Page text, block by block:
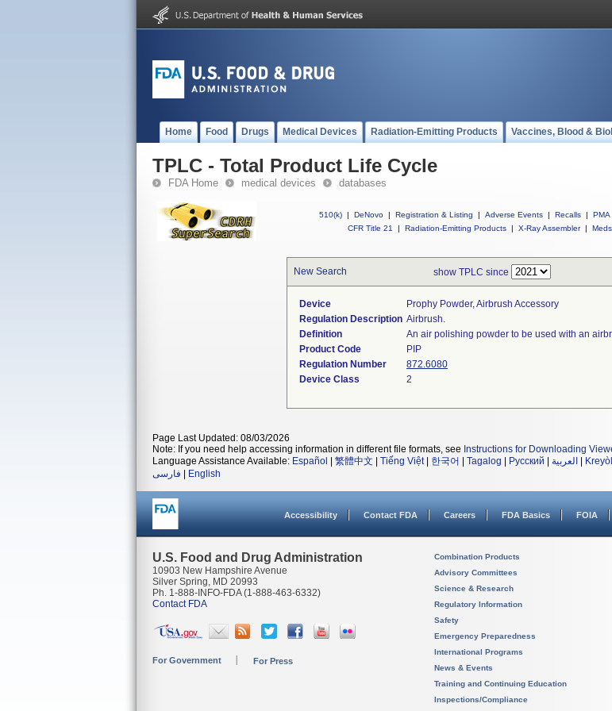
Home Food Drugs Medical Devices Radiation-Emitting Products Vaccines, Blood &
TPLC - Total Product Life Cycle
FDA Home medical devices databases
510(k) | DeNovo | Registration & Listing | Adverse Events | Recalls | PMA
CFR Title 21
| Radiation-Emitting Products | X-Ray Assembler |
New Search show TPLC since
Device
Prophy Powder, Airbrush Accessory
Regulation Description Airbrush.
Definition
An air polishing powder to be used with an
Product Code
PIP
Regulation Number
872.6080
Device Class
2
Page Last Updated: 08/03/2026
Note: If you need help accessing information in different file formats, see Instructions for Downloading
Language Assistance Available: Español 繁體中文 Tiếng Việt| 한국어 Tagalog Русский العربية
فارسی
English
Accessibility Contact FDA Careers FDA Basics FOIA
U.S. Food and Drug Administration
10903 New Hampshire Avenue
Silver Spring, MD 20993
Ph. 1-888-INFO-FDA (1-888-463-6332)
Contact FDA
For Government For Press
Combination Products
Advisory Committees
Science & Research
Regulatory Information
Safety
Emergency Preparedness
International Programs
News & Events
Training and Continuing Education
Inspections/Compliance